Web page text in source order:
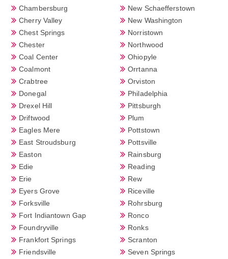
Chambersburg
Cherry Valley
Chest Springs
Chester
Coal Center
Coalmont
Crabtree
Donegal
Drexel Hill
Driftwood
Eagles Mere
East Stroudsburg
Easton
Edie
Erie
Eyers Grove
Forksville
Fort Indiantown Gap
Foundryville
Frankfort Springs
Friendsville
New Schaefferstown
New Washington
Norristown
Northwood
Ohiopyle
Orrtanna
Orviston
Philadelphia
Pittsburgh
Plum
Pottstown
Pottsville
Rainsburg
Reading
Rew
Riceville
Rohrsburg
Ronco
Ronks
Scranton
Seven Springs